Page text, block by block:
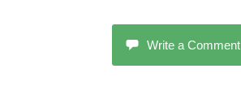
Write a Comment